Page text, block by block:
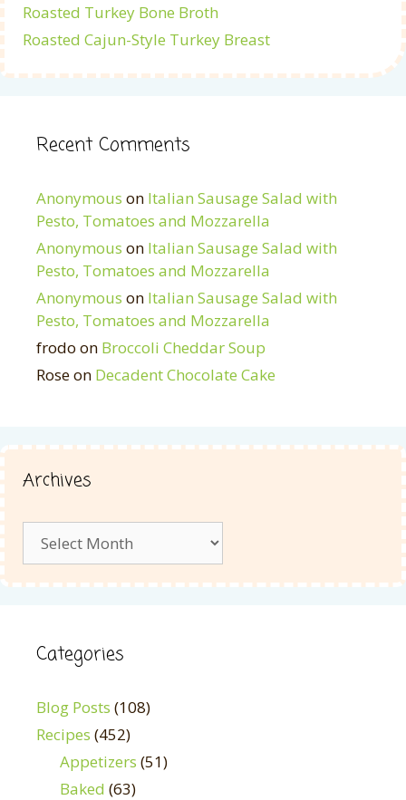
Roasted Turkey Bone Broth
Roasted Cajun-Style Turkey Breast
Recent Comments
Anonymous on Italian Sausage Salad with
Pesto, Tomatoes and Mozzarella
Anonymous on Italian Sausage Salad with
Pesto, Tomatoes and Mozzarella
Anonymous on Italian Sausage Salad with
Pesto, Tomatoes and Mozzarella
frodo on Broccoli Cheddar Soup
Roseon Decadent Chocolate Cake
Archives
Categories
Blog Posts (108)
Recipes (452)
Appetizers (51)
Baked (63)